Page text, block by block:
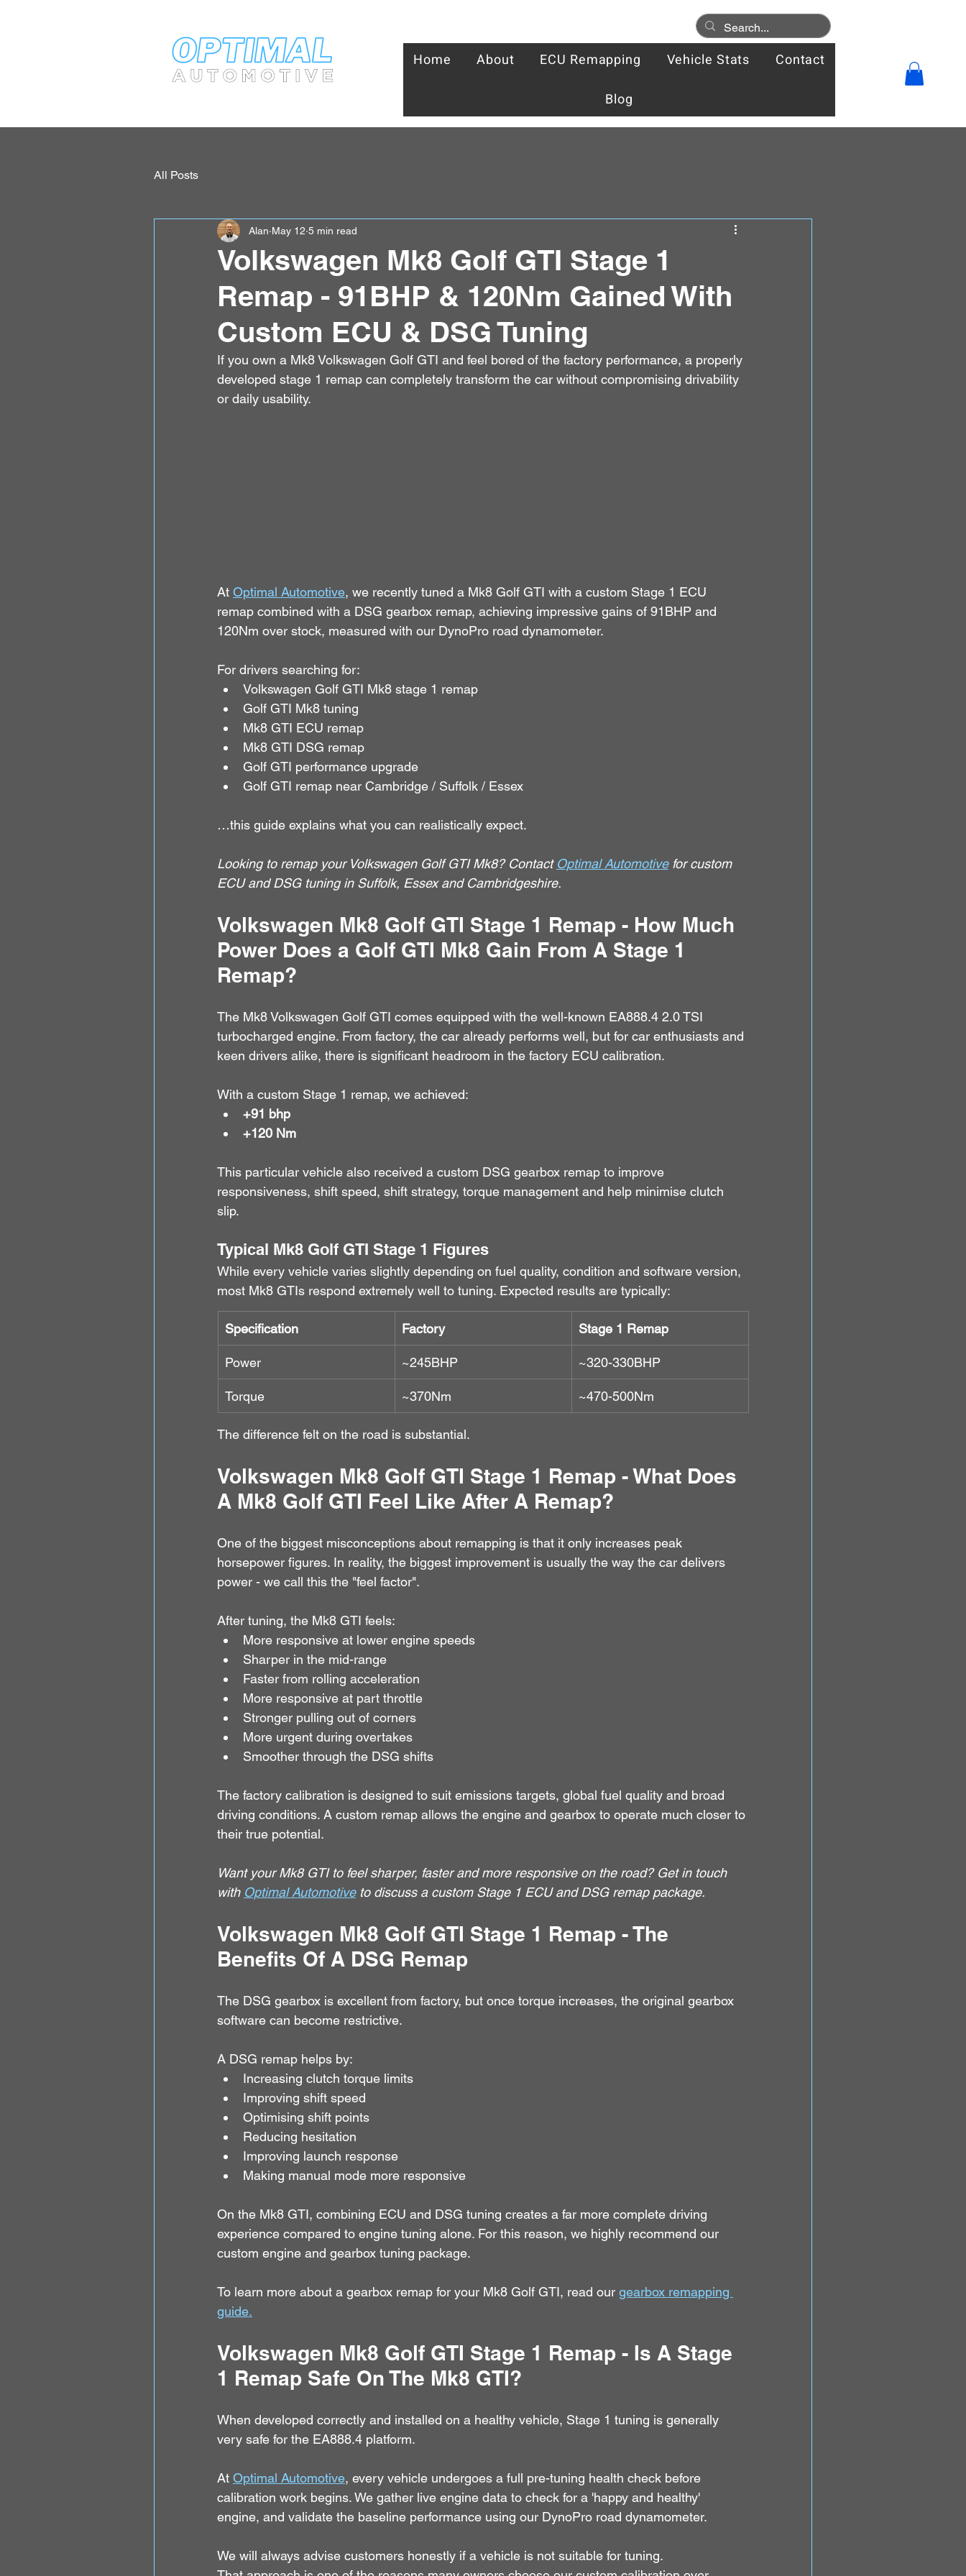
Home About ECU Remapping Vehicle Stats Contact
Blog
All Posts
Volkswagen Mk8 Golf GTI Stage 1
Remap - 91BHP & 120Nm Gained With
Custom ECU & DSG Tuning
Alan May 12 5 min read
If you own a Mk8 Volkswagen Golf GTI and feel bored of the factory performance, a properly
developed stage 1 remap can completely transform the car without compromising drivability
or daily usability.
At Optimal Automotive, we recently tuned a Mk8 Golf GTI with a custom Stage 1 ECU
remap combined with a DSG gearbox remap, achieving impressive gains of 91BHP and
120Nm over stock, measured with our DynoPro road dynamometer.
For drivers searching for:
Volkswagen Golf GTI Mk8 stage 1 remap
Golf GTI Mk8 tuning
Mk8 GTI ECU remap
Mk8 GTI DSG remap
Golf GTI performance upgrade
Golf GTI remap near Cambridge / Suffolk / Essex
…this guide explains what you can realistically expect.
Looking to remap your Volkswagen Golf GTI Mk8? Contact Optimal Automotive for custom
ECU and DSG tuning in Suffolk, Essex and Cambridgeshire.
Volkswagen Mk8 Golf GTI Stage 1 Remap - How Much
Power Does a Golf GTI Mk8 Gain From A Stage 1
Remap?
The Mk8 Volkswagen Golf GTI comes equipped with the well-known EA888.4 2.0 TSI
turbocharged engine. From factory, the car already performs well, but for car enthusiasts and
keen drivers alike, there is significant headroom in the factory ECU calibration.
With a custom Stage 1 remap, we achieved:
+91 bhp
+120 Nm
This particular vehicle also received a custom DSG gearbox remap to improve
responsiveness, shift speed, shift strategy, torque management and help minimise clutch
slip.
Typical Mk8 Golf GTI Stage 1 Figures
While every vehicle varies slightly depending on fuel quality, condition and software version,
most Mk8 GTIs respond extremely well to tuning. Expected results are typically:
Specification Factory Stage 1 Remap
Power ~245BHP ~320-330BHP
Torque ~370Nm ~470-500Nm
The difference felt on the road is substantial.
Volkswagen Mk8 Golf GTI Stage 1 Remap - What Does
A Mk8 Golf GTI Feel Like After A Remap?
One of the biggest misconceptions about remapping is that it only increases peak
horsepower figures. In reality, the biggest improvement is usually the way the car delivers
power - we call this the "feel factor".
After tuning, the Mk8 GTI feels:
More responsive at lower engine speeds
Sharper in the mid-range
Faster from rolling acceleration
More responsive at part throttle
Stronger pulling out of corners
More urgent during overtakes
Smoother through the DSG shifts
The factory calibration is designed to suit emissions targets, global fuel quality and broad
driving conditions. A custom remap allows the engine and gearbox to operate much closer to
their true potential.
Want your Mk8 GTI to feel sharper, faster and more responsive on the road? Get in touch
with Optimal Automotive to discuss a custom Stage 1 ECU and DSG remap package.
Volkswagen Mk8 Golf GTI Stage 1 Remap - The
Benefits Of A DSG Remap
The DSG gearbox is excellent from factory, but once torque increases, the original gearbox
software can become restrictive.
A DSG remap helps by:
Increasing clutch torque limits
Improving shift speed
Optimising shift points
Reducing hesitation
Improving launch response
Making manual mode more responsive
On the Mk8 GTI, combining ECU and DSG tuning creates a far more complete driving
experience compared to engine tuning alone. For this reason, we highly recommend our
custom engine and gearbox tuning package.
To learn more about a gearbox remap for your Mk8 Golf GTI, read our gearbox remapping
guide.
Volkswagen Mk8 Golf GTI Stage 1 Remap - Is A Stage
1 Remap Safe On The Mk8 GTI?
When developed correctly and installed on a healthy vehicle, Stage 1 tuning is generally
very safe for the EA888.4 platform.
At Optimal Automotive, every vehicle undergoes a full pre-tuning health check before
calibration work begins. We gather live engine data to check for a 'happy and healthy'
engine, and validate the baseline performance using our DynoPro road dynamometer.
We will always advise customers honestly if a vehicle is not suitable for tuning.